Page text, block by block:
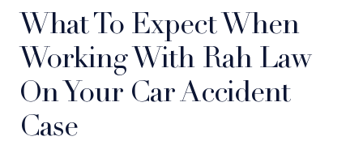
What To Expect When
Working With Rah Law
On Your Car Accident
Case